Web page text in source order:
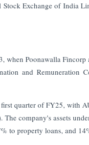
Exchange of India
when Poonawalla
and Remuneration
quarter of FY25, with
company's assets
to property loans, and